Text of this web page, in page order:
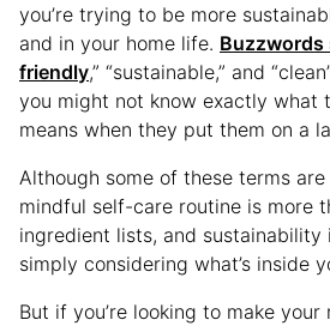
you’re trying to be more
and in your home life. Buzzwords
friendly,” “sustainable,” and
you might not know exactly what
means when they put them on a
Although some of these terms
mindful self-care routine is more
ingredient lists, and sustainability
simply considering what’s inside
But if you’re looking to make your